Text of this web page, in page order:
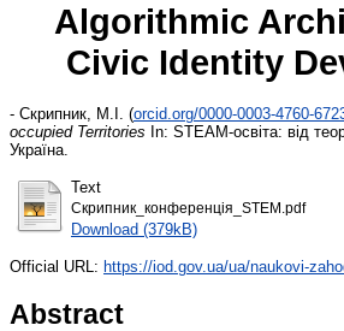
Algorithmic
Civic Identity
- Скрипник, М.І. (orcid.org/0000-0003-4760-
occupied Territories In: STEAM-освіта: від
Україна.
Text
Скрипник_конференція_STEM.pdf
Download (379kB)
Official URL: https://iod.gov.ua/ua/naukovi-
Abstract